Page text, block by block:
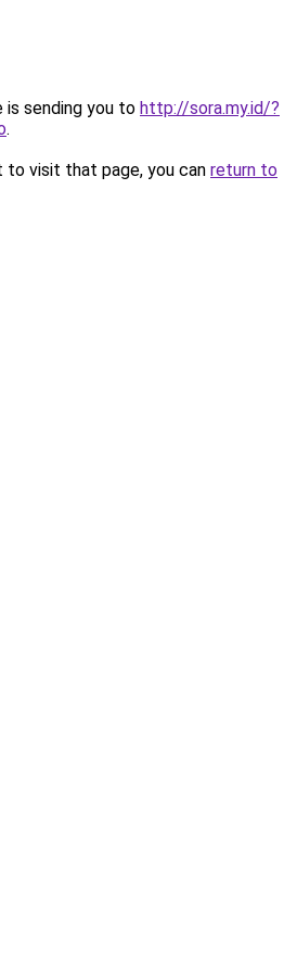
is sending you to http://sora.my.id/?
.
to visit that page, you can return to